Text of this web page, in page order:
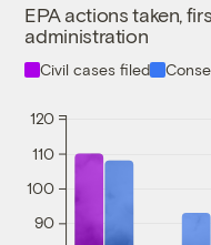
EPA actions taken,
administration
Civil cases filed
90
100
110
120